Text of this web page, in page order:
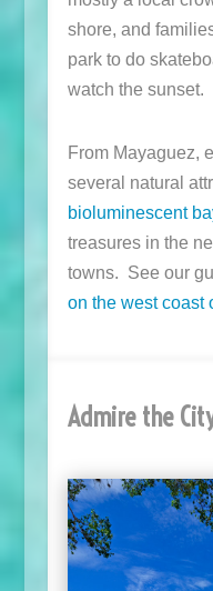
shore, and
park to do
watch the sunset.
From Mayaguez,
several natural
bioluminescent
treasures in the
towns. See our
on the west coast
Admire the